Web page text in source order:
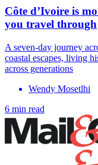
Côte d’Ivoire is
you travel through
A seven-day journey
coastal escapes, living
across generations
Wendy Mosetlhi
6 min read